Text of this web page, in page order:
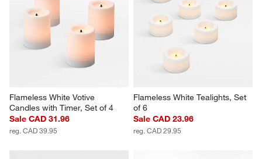
Flameless White Votive
Candles with Timer, Set of 4
Sale CAD 31.96
reg. CAD 39.95
Flameless White Tealights, Set
of 6
Sale CAD 23.96
reg. CAD 29.95